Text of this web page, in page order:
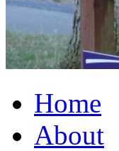
Home
About